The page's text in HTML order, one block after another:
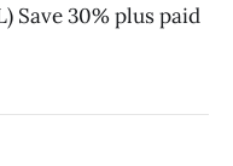
Save 30% plus paid